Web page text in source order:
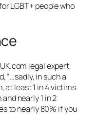
LGBT+ people who
legal expert,
“…sadly, in such a
at least 1 in 4 victims
nearly 1 in 2
to nearly 80% if you